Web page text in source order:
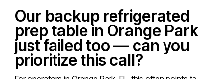
Our backup refrigerated
prep table in Orange Park
just failed too — can you
prioritize this call?